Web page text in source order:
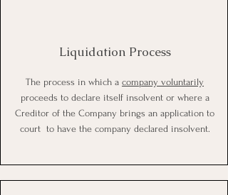
Liquidation Process
The process in which a company voluntarily
proceeds to declare itself insolvent or where a
Creditor of the Company brings an application to
court to have the company declared insolvent.